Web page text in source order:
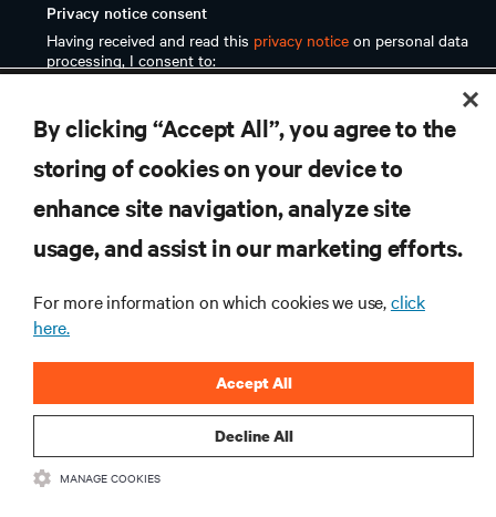
SUPPORT
CORPORATE
CONNECT WITH US
By clicking “Accept All”, you agree to the
storing of cookies on your device to
enhance site navigation, analyze site
usage, and assist in our marketing efforts.
For more information on which cookies we use,click
here.
Decline All
Accept All
MANAGE COOKIES